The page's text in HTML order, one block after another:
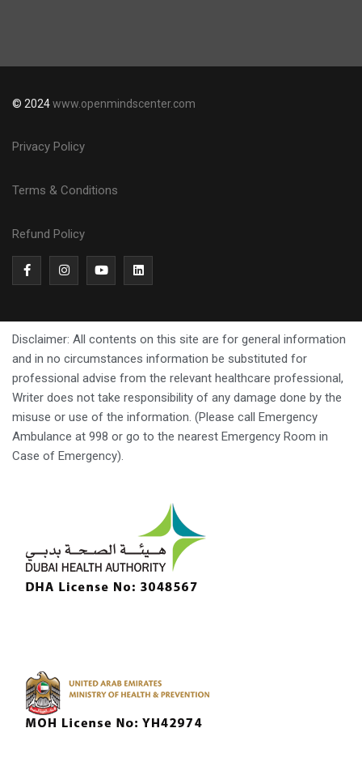
© 2024www.openmindscenter.com
Privacy Policy
Terms & Conditions
Refund Policy
Disclaimer: All contents on this site are for general information
and in no circumstances information be substituted for
professional advise from the relevant healthcare professional,
Writer does not take responsibility of any damage done by the
misuse or use of the information. (Please call Emergency
Ambulance at 998 or go to the nearest Emergency Room in
Case of Emergency).